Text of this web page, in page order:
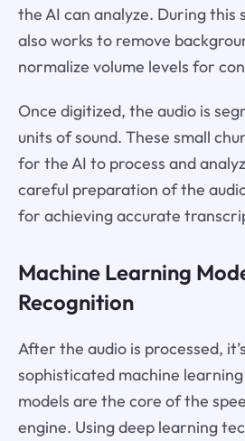
the AI can analyze. During this
also works to remove
normalize volume levels for
Once digitized, the audio is
units of sound. These small
for the AI to process and
careful preparation of the
for achieving accurate
Machine Learning
Recognition
After the audio is processed,
sophisticated machine
models are the core of the
engine. Using deep learning